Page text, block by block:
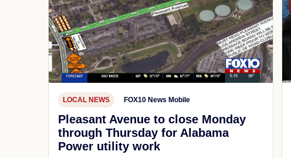
LOCAL NEWS FOX10 News Mobile
Pleasant Avenue to close Monday
through Thursday for Alabama
Power utility work